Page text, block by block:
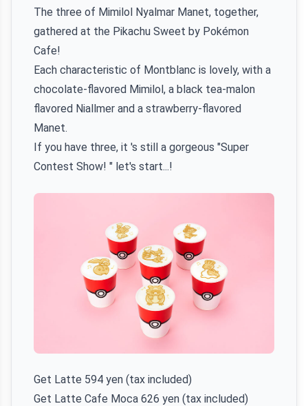
The three of Mimilol Nyalmar Manet, together,
gathered at the Pikachu Sweet by Pokémon
Cafe!
Each characteristic of Montblanc is lovely, with a
chocolate-flavored Mimilol, a black tea-malon
flavored Niallmer and a strawberry-flavored
Manet.
If you have three, it 's still a gorgeous "Super
Contest Show! " let's start...!
Get Latte 594 yen (tax included)
Get Latte Cafe Moca 626 yen (tax included)